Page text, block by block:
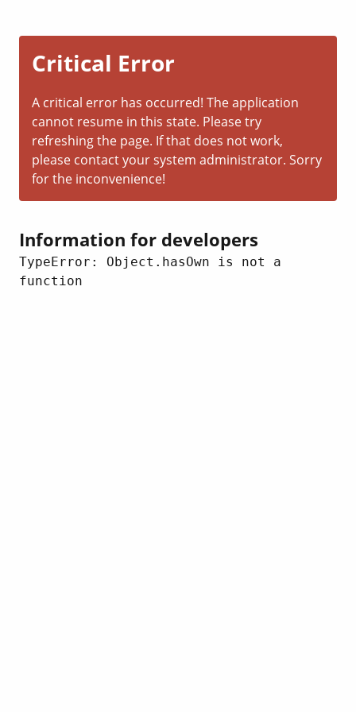
Critical Error
A critical error has occurred! The application
cannot resume in this state. Please try
refreshing the page. If that does not work,
please contact your system administrator. Sorry
for the inconvenience!
Information for developers
TypeError: Object.hasOwn is not a
function